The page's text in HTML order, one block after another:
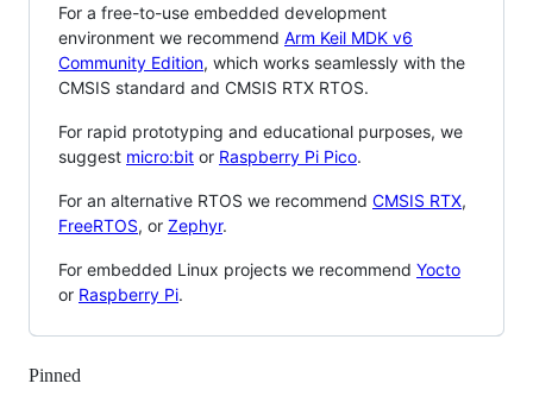
For a free-to-use embedded development
environment we recommend Arm Keil MDK v6
Community Edition, which works seamlessly with the
CMSIS standard and CMSIS RTX RTOS.
For rapid prototyping and educational purposes, we
suggest micro:bit or Raspberry Pi Pico.
For an alternative RTOS we recommend CMSIS RTX,
FreeRTOS, or Zephyr.
For embedded Linux projects we recommend Yocto
or Raspberry Pi.
Pinned